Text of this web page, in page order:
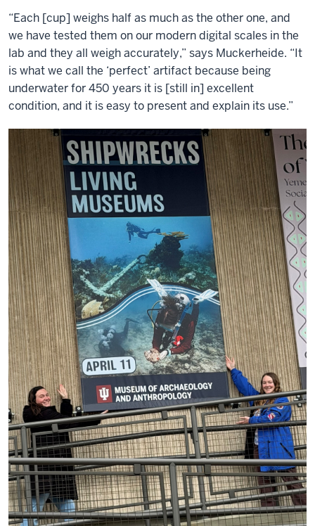
“Each [cup] weighs half as much as the other one, and
we have tested them on our modern digital scales in the
lab and they all weigh accurately,” says Muckerheide. “It
is what we call the ‘perfect’ artifact because being
underwater for 450 years it is [still in] excellent
condition, and it is easy to present and explain its use.”